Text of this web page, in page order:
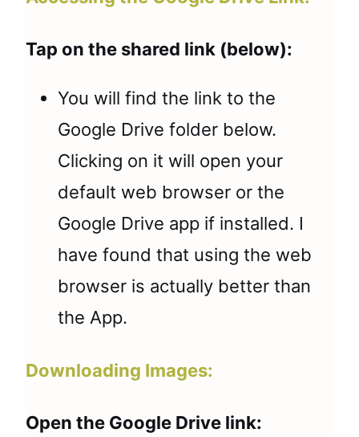
Tap on the shared link (below):
You will find the link to the
Google Drive folder below.
Clicking on it will open your
default web browser or the
Google Drive app if installed. I
have found that using the web
browser is actually better than
the App.
Downloading Images:
Open the Google Drive link: